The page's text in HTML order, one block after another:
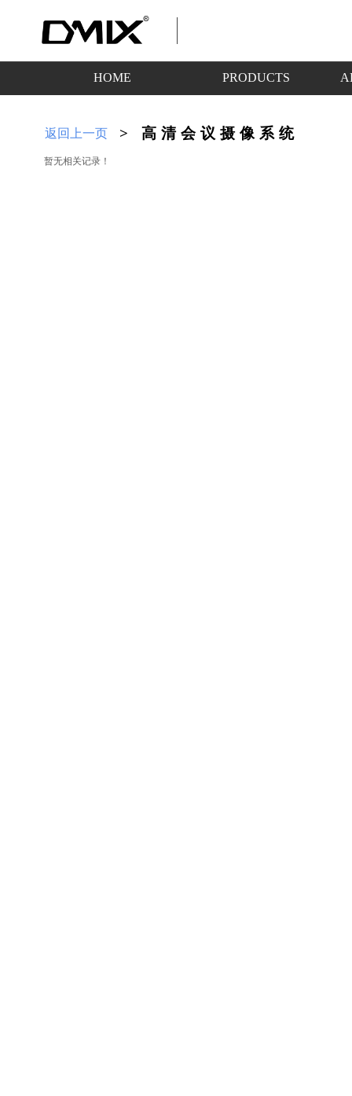
返回上一页 > 高清会议摄像系统
暂无相关记录！
HOME PRODUCTS